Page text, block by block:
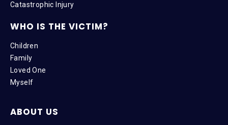
Catastrophic Injury
WHO IS THE VICTIM?
Children
Family
Loved One
Myself
ABOUT US